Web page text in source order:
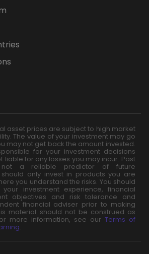
asset prices are subject to high market
The value of your investment may go
may not get back the amount invested.
for your investment decisions
liable for any losses you may incur. Past
not a reliable predictor of future
only invest in products you are
you understand the risks. You should
investment experience, financial
objectives and risk tolerance and
financial adviser prior to making
material should not be construed as
more information, see our Terms of
.